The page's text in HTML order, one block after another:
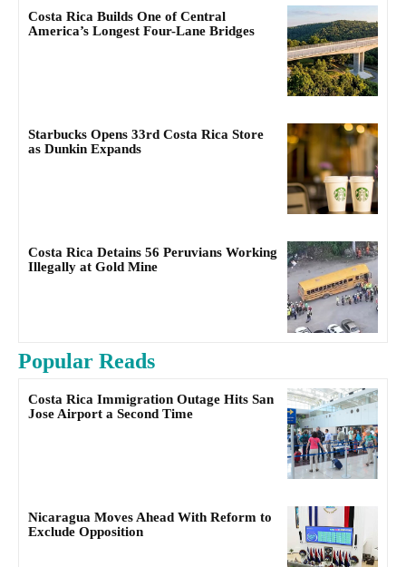
Costa Rica Builds One of Central
America’s Longest Four-Lane Bridges
Starbucks Opens 33rd Costa Rica Store
as Dunkin Expands
Costa Rica Detains 56 Peruvians Working
Illegally at Gold Mine
Popular Reads
Costa Rica Immigration Outage Hits San
Jose Airport a Second Time
Nicaragua Moves Ahead With Reform to
Exclude Opposition